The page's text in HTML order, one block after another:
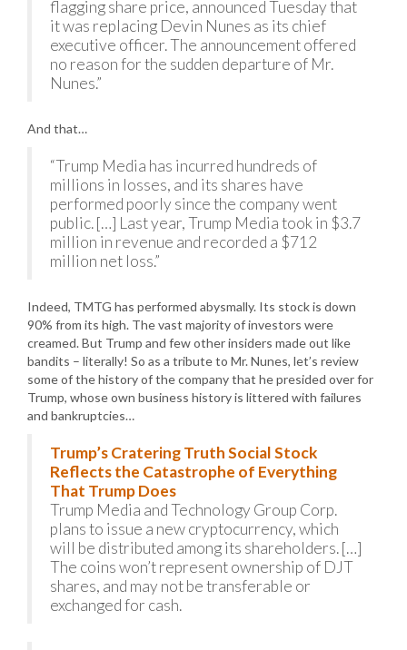
flagging share price, announced Tuesday that
it was replacing Devin Nunes as its chief
executive officer. The announcement offered
no reason for the sudden departure of Mr.
Nunes.”
And that…
“Trump Media has incurred hundreds of
millions in losses, and its shares have
performed poorly since the company went
public. […] Last year, Trump Media took in $3.7
million in revenue and recorded a $712
million net loss.”
Indeed, TMTG has performed abysmally. Its stock is down
90% from its high. The vast majority of investors were
creamed. But Trump and few other insiders made out like
bandits – literally! So as a tribute to Mr. Nunes, let’s review
some of the history of the company that he presided over for
Trump, whose own business history is littered with failures
and bankruptcies…
Trump’s Cratering Truth Social Stock
Reflects the Catastrophe of Everything
That Trump Does
Trump Media and Technology Group Corp.
plans to issue a new cryptocurrency, which
will be distributed among its shareholders. […]
The coins won’t represent ownership of DJT
shares, and may not be transferable or
exchanged for cash.